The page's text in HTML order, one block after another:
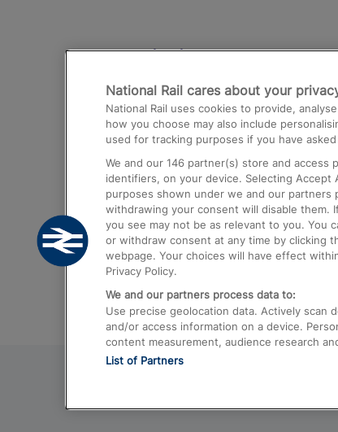
Destinations
Trains from London Paddington
Airport
Trains from London to Birmingham
Trains from Edinburgh to Kings
Trains from Gatwick Airport to
National Rail cares about your
National Rail uses cookies to provide,
how you choose may also include
used for tracking purposes if you have
We and our 146 partner(s) store and access
identifiers, on your device. Selecting
purposes shown under we and our partners
withdrawing your consent will disable them.
you see may not be as relevant to you. You
or withdraw consent at any time by clicking
webpage. Your choices will have effect
Privacy Policy.
We and our partners process data to:
Use precise geolocation data. Actively scan
and/or access information on a device.
content measurement, audience research
List of Partners